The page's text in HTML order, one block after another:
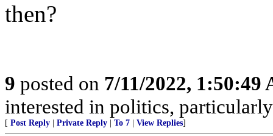
then?
9 posted on 7/11/2022, 1:50:49
interested in politics,
[ Post Reply Private Reply To 7 View Replies]